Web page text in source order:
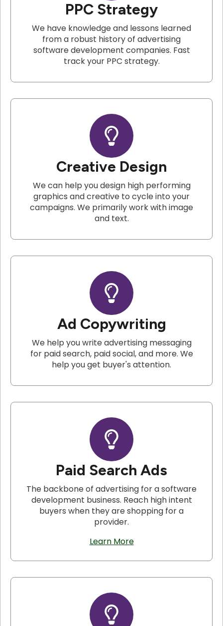
PPC Strategy
We have knowledge and lessons learned
from a robust history of advertising
software development companies. Fast
track your PPC strategy.
Creative Design
We can help you design high performing
graphics and creative to cycle into your
campaigns. We primarily work with image
and text.
Ad Copywriting
We help you write advertising messaging
for paid search, paid social, and more. We
help you get buyer's attention.
Paid Search Ads
The backbone of advertising for a software
development business. Reach high intent
buyers when they are shopping for a
provider.
Learn More